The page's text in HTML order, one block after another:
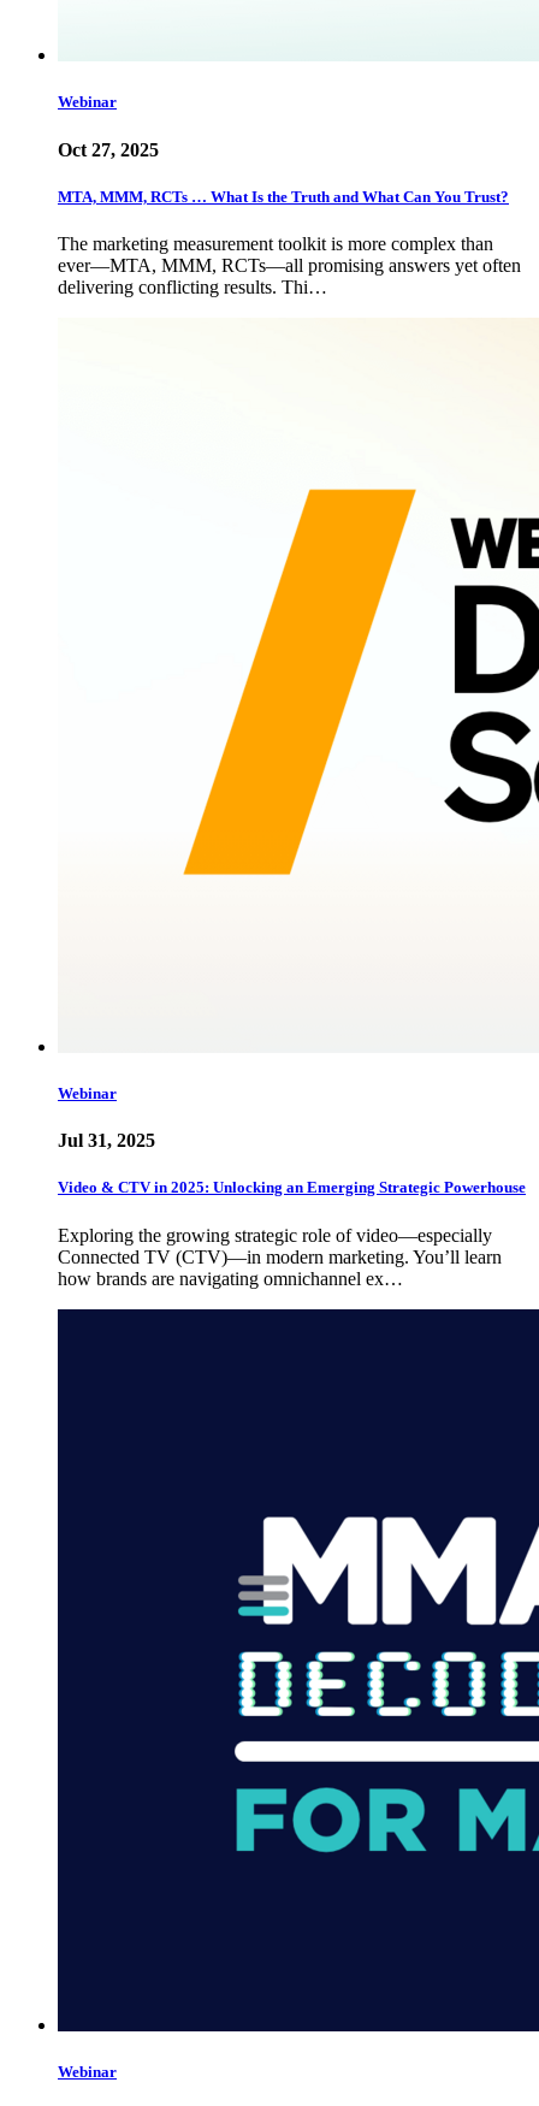
Webinar
Oct 27, 2025
MTA, MMM, RCTs … What Is the Truth and What Can You Trust?
The marketing measurement toolkit is more complex than
ever—MTA, MMM, RCTs—all promising answers yet often
delivering conflicting results. Thi…
Webinar
Jul 31, 2025
Video & CTV in 2025: Unlocking an Emerging Strategic Powerhouse
Exploring the growing strategic role of video—especially
Connected TV (CTV)—in modern marketing. You’ll learn
how brands are navigating omnichannel ex…
Webinar